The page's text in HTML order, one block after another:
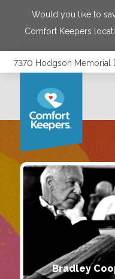
Would you like to
Comfort Keepers
7370 Hodgson Memorial
Bradley